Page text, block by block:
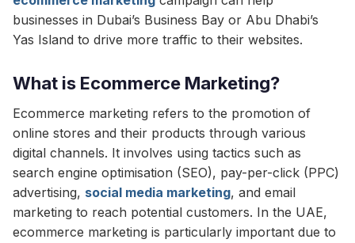
businesses in Dubai’s Business Bay or Abu Dhabi’s
Yas Island to drive more traffic to their websites.
What is Ecommerce Marketing?
Ecommerce marketing refers to the promotion of
online stores and their products through various
digital channels. It involves using tactics such as
search engine optimisation (SEO), pay-per-click (PPC)
advertising, social media marketing, and email
marketing to reach potential customers. In the UAE,
ecommerce marketing is particularly important due to